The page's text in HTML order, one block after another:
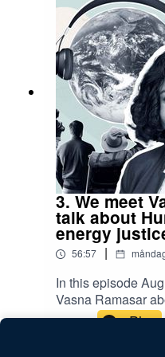
regionala
leds av August
19 december
här.
3. We meet
talk about
energy
56:57 |
In this episode
Vasna Ramasar
justice and
Play